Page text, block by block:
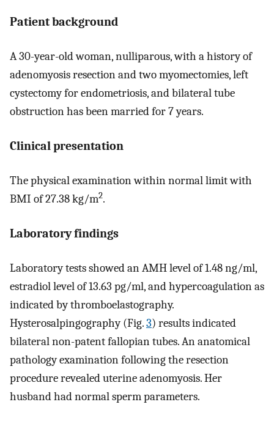
Patient background
A 30-year-old woman, nulliparous, with a history of
adenomyosis resection and two myomectomies, left
cystectomy for endometriosis, and bilateral tube
obstruction has been married for 7 years.
Clinical presentation
The physical examination within normal limit with
BMI of 27.38 kg/m2.
Laboratory findings
Laboratory tests showed an AMH level of 1.48 ng/ml,
estradiol level of 13.63 pg/ml, and hypercoagulation as
indicated by thromboelastography.
Hysterosalpingography (Fig.3) results indicated
bilateral non-patent fallopian tubes. An anatomical
pathology examination following the resection
procedure revealed uterine adenomyosis. Her
husband had normal sperm parameters.